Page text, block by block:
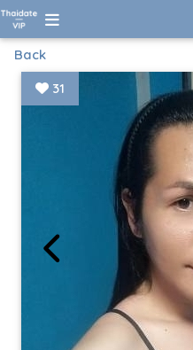
Back
31